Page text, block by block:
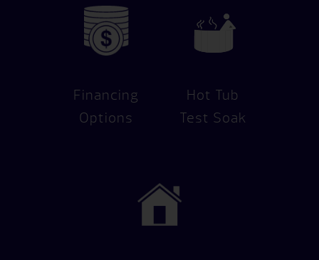
Financing
Options
Hot Tub
Test Soak